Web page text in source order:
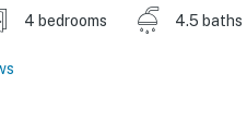
4 bedrooms 4.5 baths